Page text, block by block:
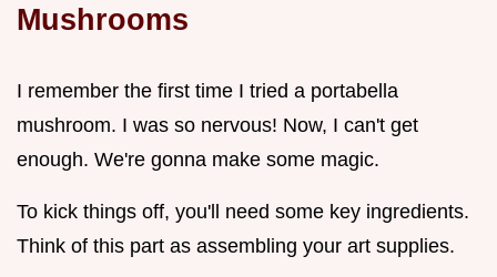
Mushrooms
I remember the first time I tried a portabella
mushroom. I was so nervous! Now, I can't get
enough. We're gonna make some magic.
To kick things off, you'll need some key ingredients.
Think of this part as assembling your art supplies.